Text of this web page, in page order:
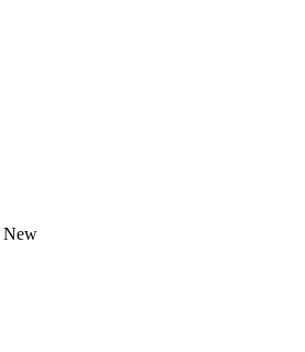
New